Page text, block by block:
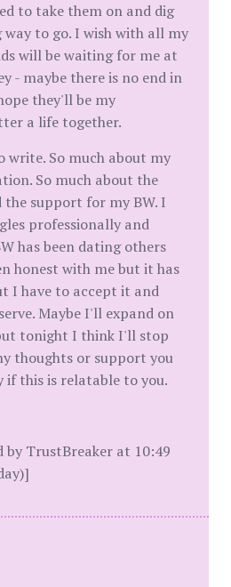
to take them on and dig
way to go. I wish with all my
will be waiting for me at
- maybe there is no end in
they'll be my
a life together.
write. So much about my
So much about the
the support for my BW. I
professionally and
has been dating others
honest with me but it has
I have to accept it and
Maybe I'll expand on
tonight I think I'll stop
thoughts or support you
if this is relatable to you.
by TrustBreaker at 10:49